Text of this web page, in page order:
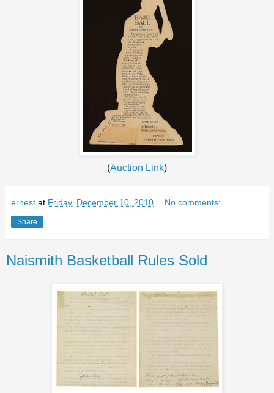
(Auction Link)
ernest at Friday, December 10, 2010 No comments:
Share
Naismith Basketball Rules Sold